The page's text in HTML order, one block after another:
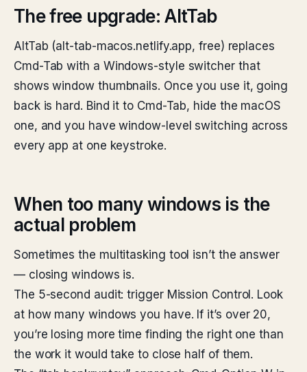
The free upgrade: AltTab
AltTab (alt-tab-macos.netlify.app, free) replaces
Cmd-Tab with a Windows-style switcher that
shows window thumbnails. Once you use it, going
back is hard. Bind it to Cmd-Tab, hide the macOS
one, and you have window-level switching across
every app at one keystroke.
When too many windows is the
actual problem
Sometimes the multitasking tool isn’t the answer
— closing windows is.
The 5-second audit: trigger Mission Control. Look
at how many windows you have. If it’s over 20,
you’re losing more time finding the right one than
the work it would take to close half of them.